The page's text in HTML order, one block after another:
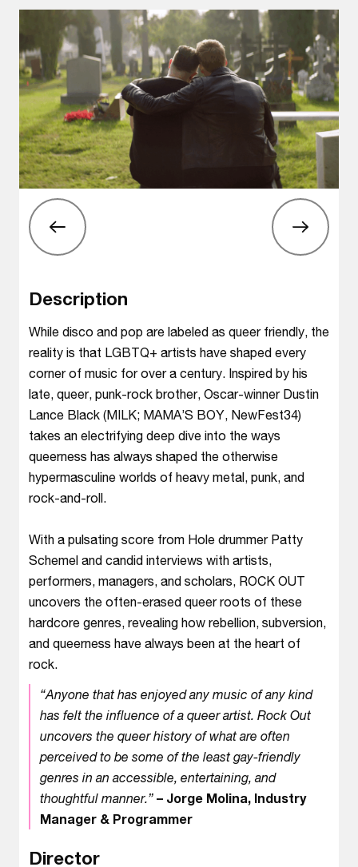
Description
While disco and pop are labeled as queer friendly, the
reality is that LGBTQ+ artists have shaped every
corner of music for over a century. Inspired by his
late, queer, punk-rock brother, Oscar-winner Dustin
Lance Black (MILK; MAMA’S BOY, NewFest34)
takes an electrifying deep dive into the ways
queerness has always shaped the otherwise
hypermasculine worlds of heavy metal, punk, and
rock-and-roll.
With a pulsating score from Hole drummer Patty
Schemel and candid interviews with artists,
performers, managers, and scholars, ROCK OUT
uncovers the often-erased queer roots of these
hardcore genres, revealing how rebellion, subversion,
and queerness have always been at the heart of
rock.
“Anyone that has enjoyed any music of any kind
has felt the influence of a queer artist. Rock Out
uncovers the queer history of what are often
perceived to be some of the least gay-friendly
genres in an accessible, entertaining, and
thoughtful manner.” – Jorge Molina, Industry
Manager & Programmer
Director